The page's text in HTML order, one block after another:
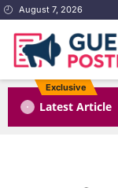
August 7, 2026
Exclusive
Latest Article